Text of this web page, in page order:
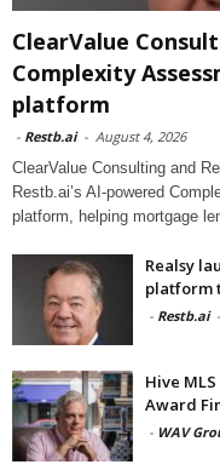
ClearValue
Complexity
platform
- Restb.ai - August 4, 2026
ClearValue Consulting and
Restb.ai’s AI-powered
platform, helping mortgage
Realsy
platform
- Restb.ai -
Hive
Award
- WAV